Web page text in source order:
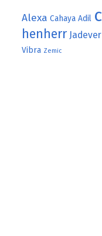
Alexa Cahaya Adil
henherr Jadever
Vibra Zemic